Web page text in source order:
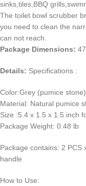
sinks,tiles,BBQ
The toilet bowl scrubber
you need to clean the
can not reach.
Package Dimensions:
Details: Specifications :
Color:Grey (pumice
Material: Natural pumice
Size :5.4 x 1.5 x 1.5 inch
Package Weight: 0.48 lb
Package contains: 2 PCS
handle
How to Use: